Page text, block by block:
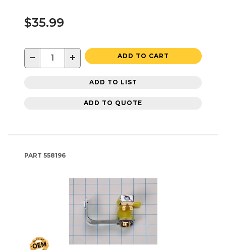
$35.99
− + ADD TO CART
ADD TO LIST
ADD TO QUOTE
PART 558196